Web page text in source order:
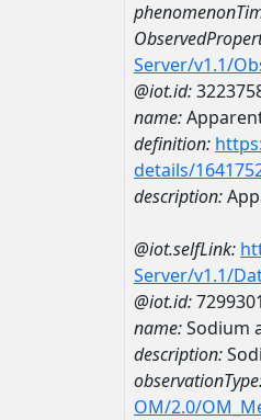
Server/v1.1/
@iot.id:
name:
definition:
details/
description:
@iot.selfLink:
Server/v1.1/
@iot.id:
name:Sodium
description:
OM/2.0/